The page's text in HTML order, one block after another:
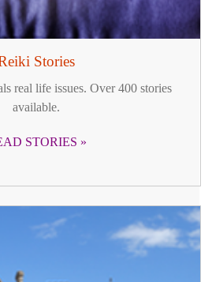
Stories
real life issues. Over 400 stories
available.
STORIES